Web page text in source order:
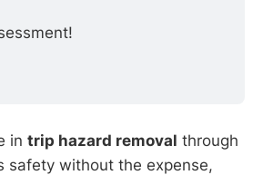
in trip hazard removal through
safety without the expense,